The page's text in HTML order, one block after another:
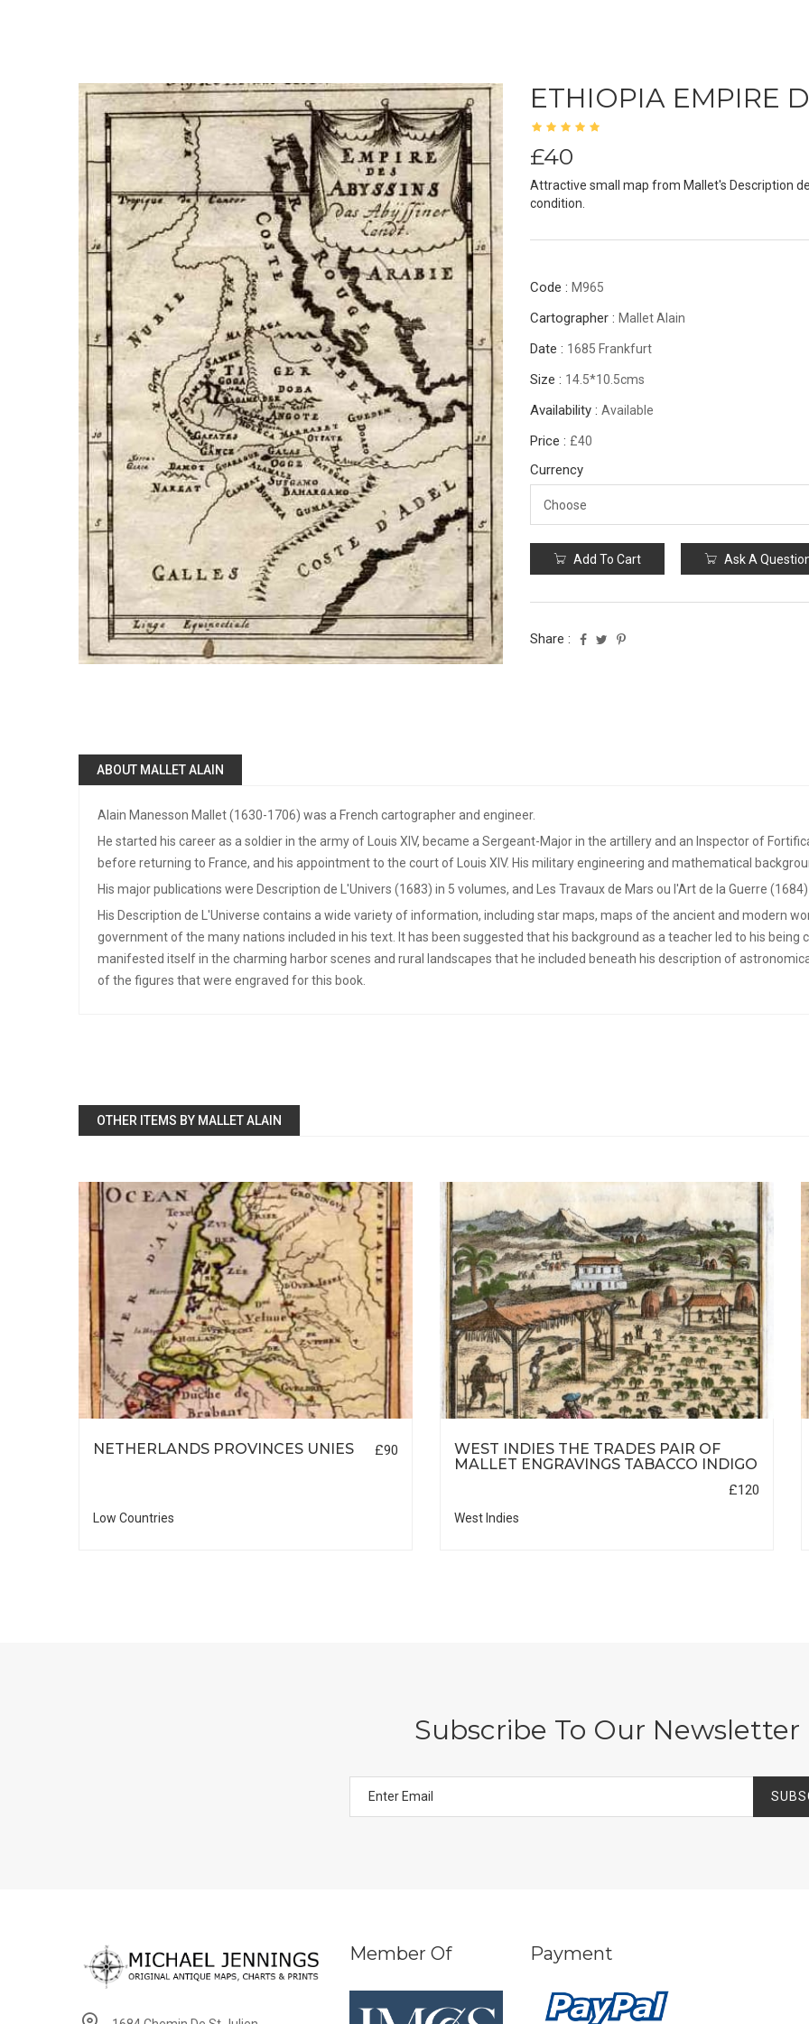
ETHIOPIA EMPIRE
£40
Attractive small map from Mallet's Description
condition.
Code : M965
Cartographer : Mallet Alain
Date : 1685 Frankfurt
Size : 14.5*10.5cms
Availability : Available
Price : £40
Currency
Add To Cart Ask A
Share :
ABOUT MALLET ALAIN
Alain Manesson Mallet (1630-1706) was a French cartographer and engineer.
He started his career as a soldier in the army of Louis XIV, became a Sergeant-Major in the artillery and an Inspector of
before returning to France, and his appointment to the court of Louis XIV. His military engineering and mathematical
His major publications were Description de L'Univers (1683) in 5 volumes, and Les Travaux de Mars ou l'Art de la Guerre
His Description de L'Universe contains a wide variety of information, including star maps, maps of the ancient and modern
government of the many nations included in his text. It has been suggested that his background as a teacher led to his
manifested itself in the charming harbor scenes and rural landscapes that he included beneath his description of
of the figures that were engraved for this book.
OTHER ITEMS BY MALLET ALAIN
NETHERLANDS PROVINCES UNIES £90
Low Countries
WEST INDIES THE TRADES PAIR OF
MALLET ENGRAVINGS TABACCO INDIGO
£120
West Indies
Subscribe To Our Newsletter
Member Of Payment